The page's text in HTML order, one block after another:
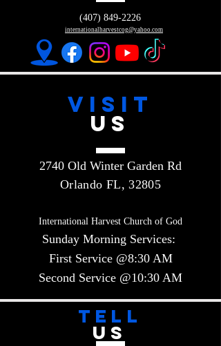
internationalharvestcog@yahoo.com
(407) 849-2226
VISIT
US
2740 Old Winter Garden Rd
Orlando FL, 32805
International Harvest Church of God
Sunday Morning Services:
First Service @8:30 AM
Second Service @10:30 AM​​
TELL
US